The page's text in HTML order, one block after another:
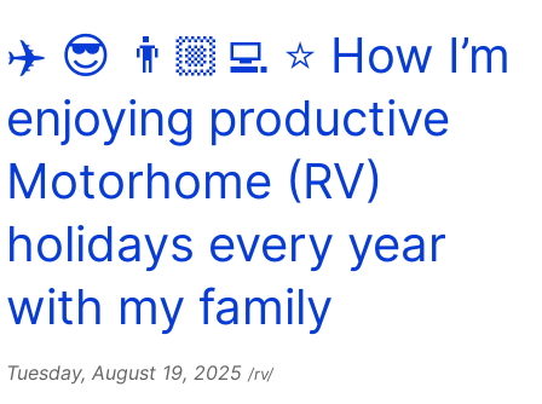
✈️ 😎 👨🏼‍💻 ⭐️ How I’m
enjoying productive
Motorhome (RV)
holidays every year
with my family
Tuesday, August 19, 2025 /rv/